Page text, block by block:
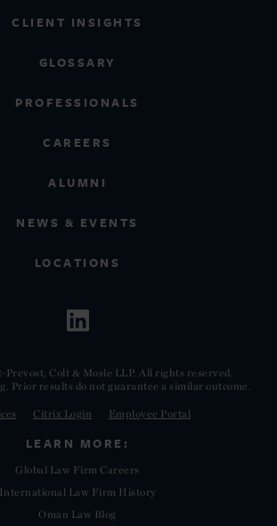
CLIENT INSIGHTS
GLOSSARY
PROFESSIONALS
CAREERS
ALUMNI
NEWS & EVENTS
LOCATIONS
Colt & Mosle LLP. All rights reserved.
Prior results do not guarantee a similar outcome.
Citrix Login Employee Portal
LEARN MORE:
Global Law Firm Careers
International Law Firm History
Oman Law Blog